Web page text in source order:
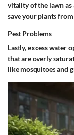
vitality of the lawn as
save your plants
Pest Problems
Lastly, excess water
that are overly
like mosquitoes and